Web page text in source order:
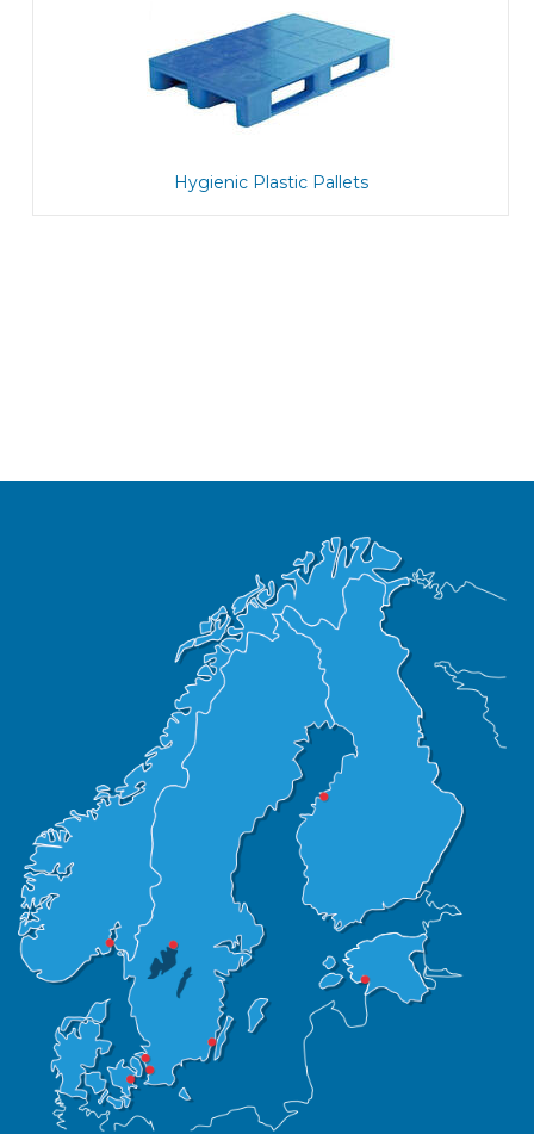
Hygienic Plastic Pallets